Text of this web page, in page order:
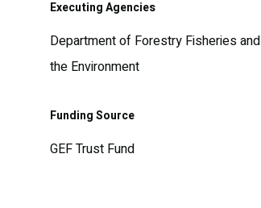
Executing Agencies
Department of Forestry Fisheries and
the Environment
Funding Source
GEF Trust Fund